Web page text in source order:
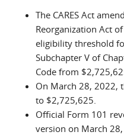
The CARES Act
Reorganization Act
eligibility threshold
Subchapter V of
Code from
On March 28, 2022,
to $2,725,625.
Official Form 101
version on March